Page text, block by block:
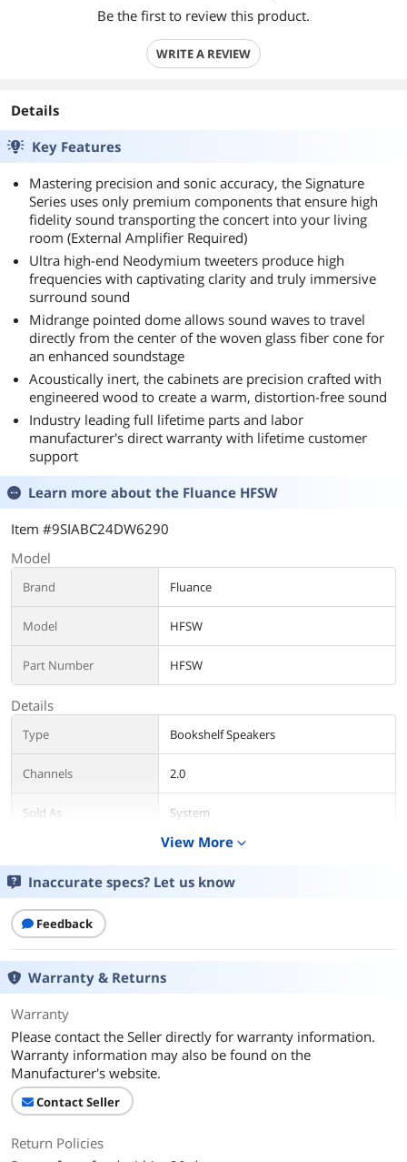
Be the first to review this product.
WRITE A REVIEW
Details
Key Features
Mastering precision and sonic accuracy, the Signature
Series uses only premium components that ensure high
fidelity sound transporting the concert into your living
room (External Amplifier Required)
Ultra high-end Neodymium tweeters produce high
frequencies with captivating clarity and truly immersive
surround sound
Midrange pointed dome allows sound waves to travel
directly from the center of the woven glass fiber cone for
an enhanced soundstage
Acoustically inert, the cabinets are precision crafted with
engineered wood to create a warm, distortion-free sound
Industry leading full lifetime parts and labor
manufacturer's direct warranty with lifetime customer
support
Learn more about the Fluance HFSW
Item #9SIABC24DW6290
Model
Brand Fluance
Model HFSW
Part Number HFSW
Details
Type Bookshelf Speakers
Channels 2.0
Sold As System
Passive
Color Brown
Package Contents
Package Contents
First Listed on Newegg June 01, 2021
View More expand_more
Inaccurate specs? Let us know
Feedback
Warranty & Returns
Warranty
Please contact the Seller directly for warranty information.
Warranty information may also be found on the
Manufacturer's website.
Contact Seller
Return Policies